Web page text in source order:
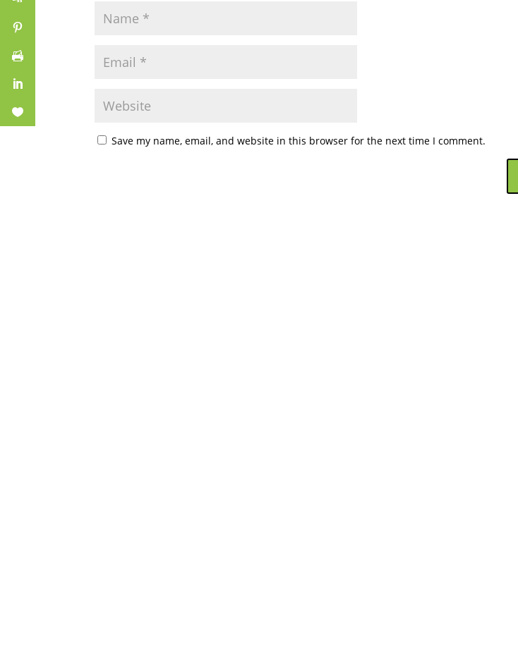
Save my name, email, and website in this browser for the next time I comment.